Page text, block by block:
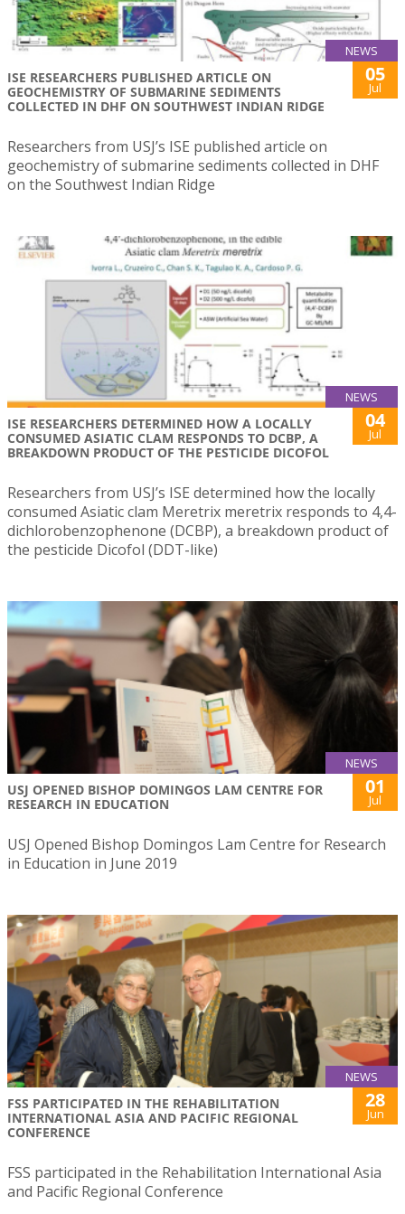
NEWS
ISE RESEARCHERS PUBLISHED ARTICLE ON
GEOCHEMISTRY OF SUBMARINE SEDIMENTS
COLLECTED IN DHF ON SOUTHWEST INDIAN RIDGE
05
Jul
Researchers from USJ’s ISE published article on
geochemistry of submarine sediments collected in DHF
on the Southwest Indian Ridge
NEWS
ISE RESEARCHERS DETERMINED HOW A LOCALLY
CONSUMED ASIATIC CLAM RESPONDS TO DCBP, A
BREAKDOWN PRODUCT OF THE PESTICIDE DICOFOL
04
Jul
Researchers from USJ’s ISE determined how the locally
consumed Asiatic clam Meretrix meretrix responds to 4,4-
dichlorobenzophenone (DCBP), a breakdown product of
the pesticide Dicofol (DDT-like)
NEWS
USJ OPENED BISHOP DOMINGOS LAM CENTRE FOR
RESEARCH IN EDUCATION
01
Jul
USJ Opened Bishop Domingos Lam Centre for Research
in Education in June 2019
NEWS
FSS PARTICIPATED IN THE REHABILITATION
INTERNATIONAL ASIA AND PACIFIC REGIONAL
CONFERENCE
28
Jun
FSS participated in the Rehabilitation International Asia
and Pacific Regional Conference